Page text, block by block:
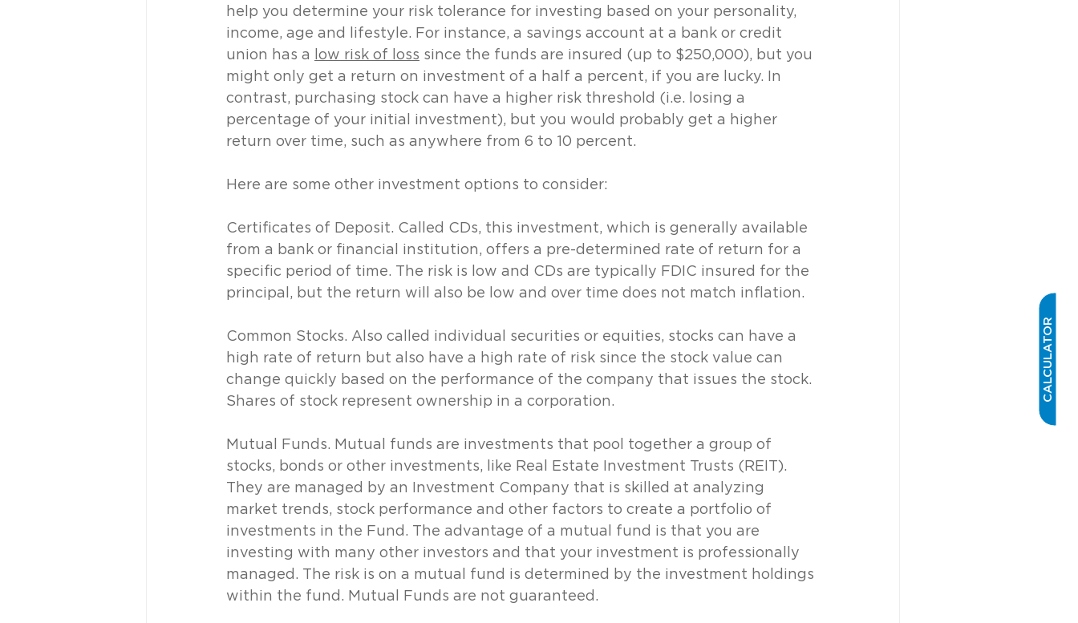
CALCULATOR
help you determine your risk tolerance for investing based on your personality,
income, age and lifestyle. For instance, a savings account at a bank or credit
union has a
low risk of loss since the funds are insured (up to $250,000), but you
might only get a return on investment of a half a percent, if you are lucky. In
contrast, purchasing stock can have a higher risk threshold (i.e. losing a
percentage of your initial investment), but you would probably get a higher
return over time, such as anywhere from 6 to 10 percent.
Here are some other investment options to consider:
Certificates of Deposit. Called CDs, this investment, which is generally available
from a bank or financial institution, offers a pre-determined rate of return for a
specific period of time. The risk is low and CDs are typically FDIC insured for the
principal, but the return will also be low and over time does not match inflation.
Common Stocks. Also called individual securities or equities, stocks can have a
high rate of return but also have a high rate of risk since the stock value can
change quickly based on the performance of the company that issues the stock.
Shares of stock represent ownership in a corporation.
Mutual Funds. Mutual funds are investments that pool together a group of
stocks, bonds or other investments, like Real Estate Investment Trusts (REIT).
They are managed by an Investment Company that is skilled at analyzing
market trends, stock performance and other factors to create a portfolio of
investments in the Fund. The advantage of a mutual fund is that you are
investing with many other investors and that your investment is professionally
managed. The risk is on a mutual fund is determined by the investment holdings
within the fund. Mutual Funds are not guaranteed.